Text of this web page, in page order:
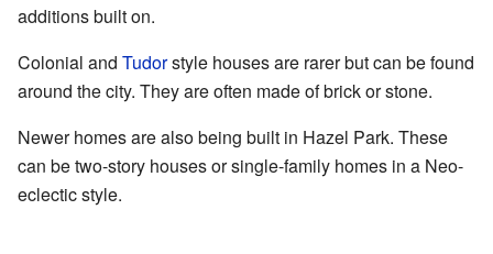
additions built on.
Colonial and Tudorstyle houses are rarer but can be found
around the city. They are often made of brick or stone.
Newer homes are also being built in Hazel Park. These
can be two-story houses or single-family homes in a Neo-
eclectic style.